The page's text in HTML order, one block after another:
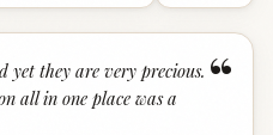
“
yet they are very precious.
all in one place was a